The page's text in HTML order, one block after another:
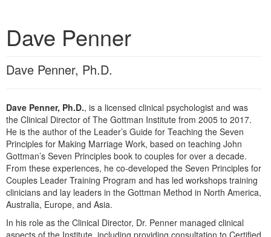
Retreats, Cruises & Tours
What's New
Train Your Organization
Group Sales
Coupons
Online Course
Summits & Conferences
Ethics Credits
Free Clinical Resources
Train Your Organization
Group Sales
Books
DVD Videos
Tools/Toy/Games
Clearance
Customer Care
Your Account
FAQs
Email/Mail List Manager
CE Information
Contact Us
Blogs
Categories
Nurse
Nurse Practitioner
Mental Health
Counselor
Psychologist
Social Worker
PESI Life
Online Course
Digital Seminar
Live Webinar
Live Webcast
In-Person Seminar
Book
Magazine Subscription
Topic Areas
Dave Penner
Dave Penner, Ph.D.
Dave Penner, Ph.D., is a licensed clinical psychologist and was
the Clinical Director of The Gottman Institute from 2005 to 2017.
He is the author of the Leader’s Guide for Teaching the Seven
Principles for Making Marriage Work, based on teaching John
Gottman’s Seven Principles book to couples for over a decade.
From these experiences, he co-developed the Seven Principles for
Couples Leader Training Program and has led workshops training
clinicians and lay leaders in the Gottman Method in North America,
Australia, Europe, and Asia.
In his role as the Clinical Director, Dr. Penner managed clinical
aspects of the Institute, including providing consultation to Certified